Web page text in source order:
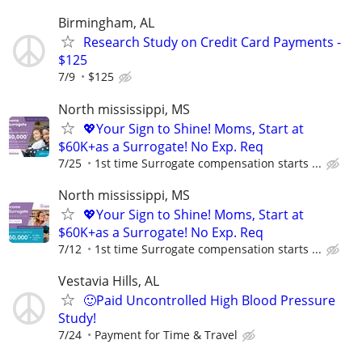
Birmingham, AL
Research Study on Credit Card Payments -
$125
7/9 $125
North mississippi, MS
💖Your Sign to Shine! Moms, Start at
$60K+as a Surrogate! No Exp. Req
7/25 1st time Surrogate compensation starts ...
North mississippi, MS
💖Your Sign to Shine! Moms, Start at
$60K+as a Surrogate! No Exp. Req
7/12 1st time Surrogate compensation starts ...
Vestavia Hills, AL
🙂Paid Uncontrolled High Blood Pressure
Study!
7/24 Payment for Time & Travel